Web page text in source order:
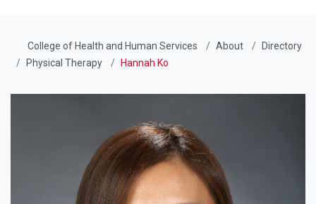
College of Health and Human Services About
Directory
Physical Therapy
Hannah Ko